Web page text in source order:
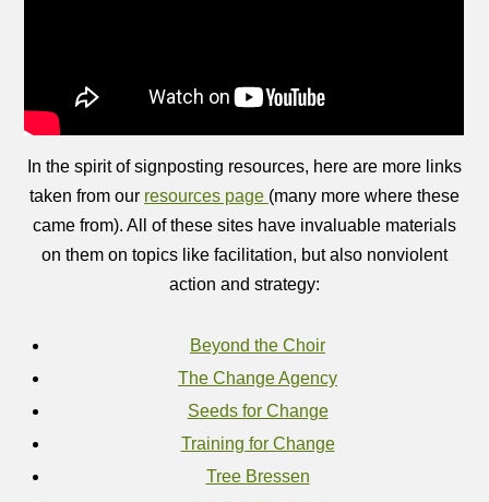
In the spirit of signposting resources, here are more links
taken from our resources page (many more where these
came from). All of these sites have invaluable materials
on them on topics like facilitation, but also nonviolent
action and strategy:
Beyond the Choir
The Change Agency
Seeds for Change
Training for Change
Tree Bressen